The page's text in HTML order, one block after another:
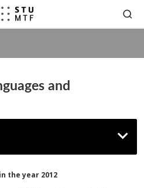
and
in the year 2012